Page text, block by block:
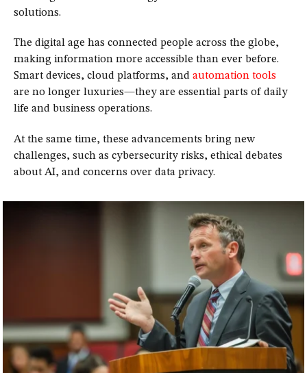
solutions.
The digital age has connected people across the globe,
making information more accessible than ever before.
Smart devices, cloud platforms, and automation tools
are no longer luxuries—they are essential parts of daily
life and business operations.
At the same time, these advancements bring new
challenges, such as cybersecurity risks, ethical debates
about AI, and concerns over data privacy.